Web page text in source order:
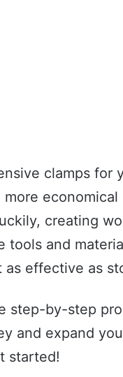
clamps for
more
creating
tools and
effective as
step-by-step
and expand
started!